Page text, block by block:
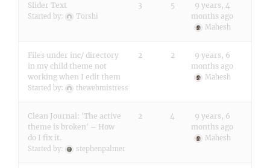
Slider Text
Started by: Torshi
3 5
9 years, 4
months ago
Mahesh
Files under inc/ directory
in my child theme not
working when I edit them
Started by: thewebmistress
2 2
9 years, 6
months ago
Mahesh
Clean Journal: 'The active
theme is broken' – How
do I fix it.
Started by: stephenpalmer
2 4
9 years, 6
months ago
Mahesh